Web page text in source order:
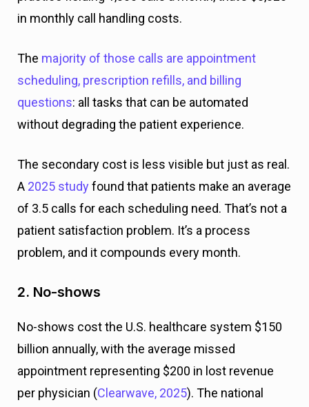
in monthly call handling costs.
The majority of those calls are appointment
scheduling, prescription refills, and billing
questions: all tasks that can be automated
without degrading the patient experience.
The secondary cost is less visible but just as real.
A 2025 studyfound that patients make an average
of 3.5 calls for each scheduling need. That’s not a
patient satisfaction problem. It’s a process
problem, and it compounds every month.
2. No-shows
No-shows cost the U.S. healthcare system $150
billion annually, with the average missed
appointment representing $200 in lost revenue
per physician (Clearwave, 2025). The national